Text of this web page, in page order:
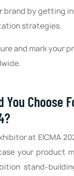
brand by getting
strategies.
and mark your
You Choose
at EICMA
your product
stand-